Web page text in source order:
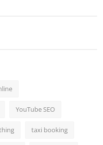
YouTube SEO
taxi booking